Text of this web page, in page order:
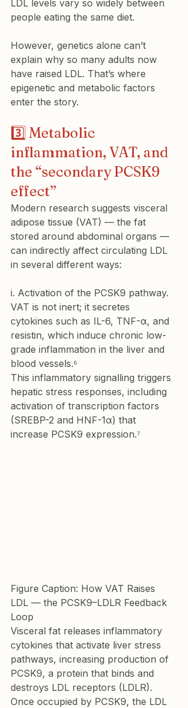
LDL levels vary so widely between
people eating the same diet.
However, genetics alone can’t
explain why so many adults now
have raised LDL. That’s where
epigenetic and metabolic factors
enter the story.
3️⃣ Metabolic
inflammation, VAT, and
the “secondary PCSK9
effect”
Modern research suggests visceral
adipose tissue (VAT) — the fat
stored around abdominal organs —
can indirectly affect circulating LDL
in several different ways:
i. Activation of the PCSK9 pathway.
VAT is not inert; it secretes
cytokines such as IL-6, TNF-α, and
resistin, which induce chronic low-
grade inflammation in the liver and
blood vessels.⁶
This inflammatory signalling triggers
hepatic stress responses, including
activation of transcription factors
(SREBP-2 and HNF-1α) that
increase PCSK9 expression.⁷
Figure Caption: How VAT Raises
LDL — the PCSK9–LDLR Feedback
Loop
Visceral fat releases inflammatory
cytokines that activate liver stress
pathways, increasing production of
PCSK9, a protein that binds and
destroys LDL receptors (LDLR).
Once occupied by PCSK9, the LDL